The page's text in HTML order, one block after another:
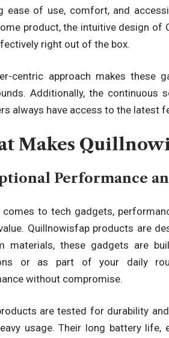
ease of use, comfort, and
product, the intuitive design of
right out of the box.
centric approach makes these
Additionally, the continuous
always have access to the latest
Makes
Performance
comes to tech gadgets,
Quillnowisfap products are
materials, these gadgets are
or as part of your daily
without compromise.
are tested for durability
usage. Their long battery